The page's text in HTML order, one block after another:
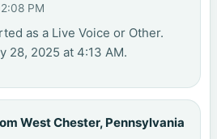
PM
as a Live Voice or Other.
28, 2025 at 4:13 AM.
West Chester, Pennsylvania